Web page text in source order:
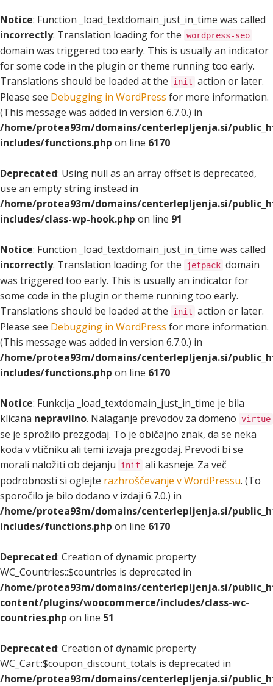
Notice: Function _load_textdomain_just_in_time was called
incorrectly. Translation loading for the wordpress-seo
domain was triggered too early. This is usually an indicator
for some code in the plugin or theme running too early.
Translations should be loaded at the
init action or later.
Please see Debugging in WordPress for more information.
(This message was added in version 6.7.0.) in
/home/protea93m/domains/centerlepljenja.si/
includes/functions.php on line 6170
Deprecated: Using null as an array offset is deprecated,
use an empty string instead in
/home/protea93m/domains/centerlepljenja.si/
includes/class-wp-hook.php on line 91
Notice: Function _load_textdomain_just_in_time was called
incorrectly. Translation loading for the jetpack domain
was triggered too early. This is usually an indicator for
some code in the plugin or theme running too early.
Translations should be loaded at the
init action or later.
Please see Debugging in WordPress for more information.
(This message was added in version 6.7.0.) in
/home/protea93m/domains/centerlepljenja.si/
includes/functions.php on line 6170
Notice: Funkcija _load_textdomain_just_in_time je bila
klicana nepravilno. Nalaganje prevodov za domeno virtue
se je sprožilo prezgodaj. To je običajno znak, da se neka
koda v vtičniku ali temi izvaja prezgodaj. Prevodi bi se
morali naložiti ob dejanju
init ali kasneje. Za več
podrobnosti si oglejte razhroščevanje v WordPressu. (To
sporočilo je bilo dodano v izdaji 6.7.0.) in
/home/protea93m/domains/centerlepljenja.si/
includes/functions.php on line 6170
Deprecated: Creation of dynamic property
WC_Countries::$countries is deprecated in
/home/protea93m/domains/centerlepljenja.si/
content/plugins/woocommerce/includes/class-wc-
countries.php on line 51
Deprecated: Creation of dynamic property
WC_Cart::$coupon_discount_totals is deprecated in
/home/protea93m/domains/centerlepljenja.si/